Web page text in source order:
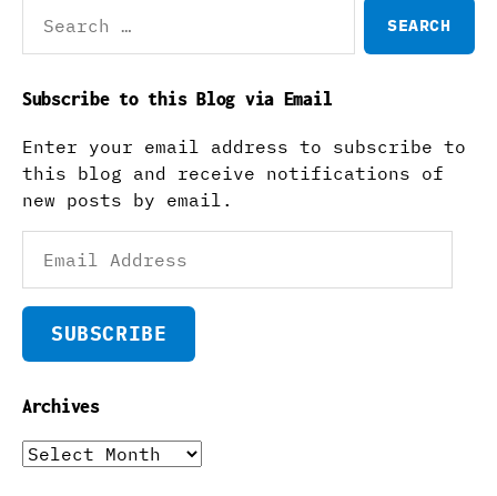
for:
Subscribe to this Blog via Email
Enter your email address to subscribe to
this blog and receive notifications of
new posts by email.
Address
SUBSCRIBE
Archives
Archives